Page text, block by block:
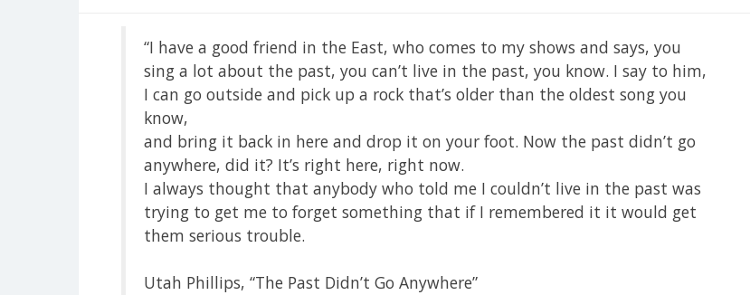
“I have a good friend in the East, who comes to my shows and says, you
sing a lot about the past, you can’t live in the past, you know. I say to him,
I can go outside and pick up a rock that’s older than the oldest song you
know,
and bring it back in here and drop it on your foot. Now the past didn’t go
anywhere, did it? It’s right here, right now.
I always thought that anybody who told me I couldn’t live in the past was
trying to get me to forget something that if I remembered it it would get
them serious trouble.
Utah Phillips, “The Past Didn’t Go Anywhere”